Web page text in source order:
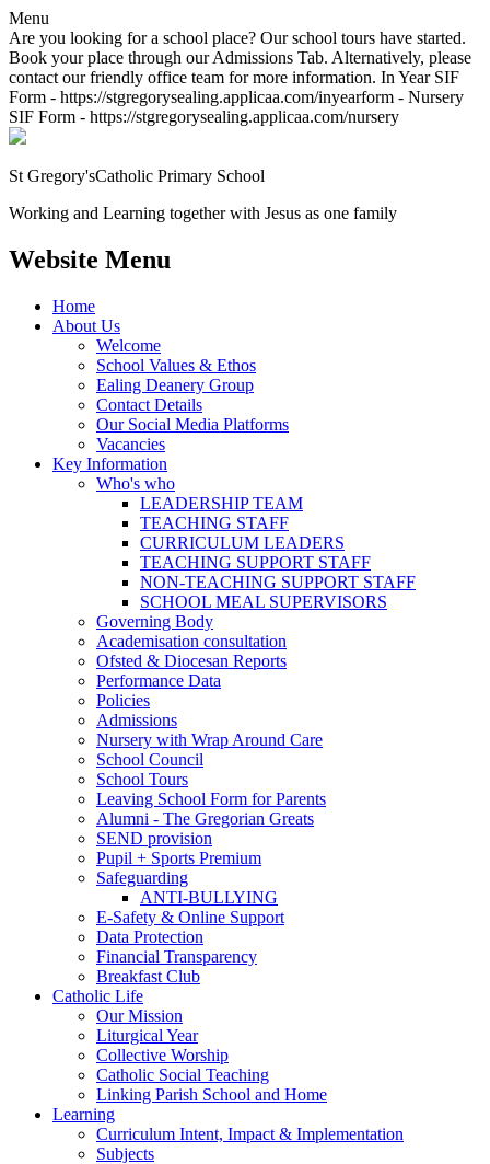
Menu
Are you looking for a school place? Our school tours have started.
Book your place through our Admissions Tab. Alternatively, please
contact our friendly office team for more information. In Year SIF
Form - https://stgregorysealing.applicaa.com/inyearform - Nursery
SIF Form - https://stgregorysealing.applicaa.com/nursery
St Gregory'sCatholic Primary School
Working and Learning together with Jesus as one family
Website Menu
Home
About Us
Welcome
School Values & Ethos
Ealing Deanery Group
Contact Details
Our Social Media Platforms
Vacancies
Key Information
Who's who
LEADERSHIP TEAM
TEACHING STAFF
CURRICULUM LEADERS
TEACHING SUPPORT STAFF
NON-TEACHING SUPPORT STAFF
SCHOOL MEAL SUPERVISORS
Governing Body
Academisation consultation
Ofsted & Diocesan Reports
Performance Data
Policies
Admissions
Nursery with Wrap Around Care
School Council
School Tours
Leaving School Form for Parents
Alumni - The Gregorian Greats
SEND provision
Pupil + Sports Premium
Safeguarding
ANTI-BULLYING
E-Safety & Online Support
Data Protection
Financial Transparency
Breakfast Club
Catholic Life
Our Mission
Liturgical Year
Collective Worship
Catholic Social Teaching
Linking Parish School and Home
Learning
Curriculum Intent, Impact & Implementation
Subjects